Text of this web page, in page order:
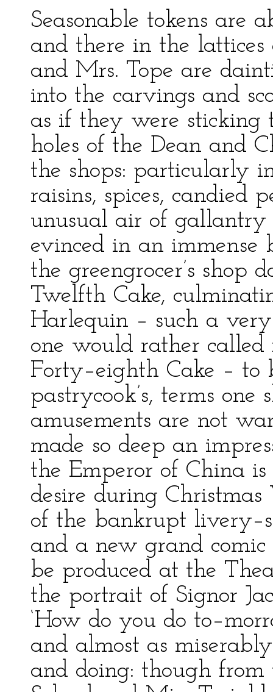
Seasonable tokens are
and there in the
and Mrs. Tope are
into the carvings and
as if they were sticking
holes of the Dean and
the shops: particularly
raisins, spices, candied
unusual air of gallantry
evinced in an immense
the greengrocer’s shop
Twelfth Cake,
Harlequin – such a
one would rather
Forty–eighth Cake – to
pastrycook’s, terms
amusements are not
made so deep an
the Emperor of China
desire during
of the bankrupt
and a new grand
be produced at the
the portrait of Signor
‘How do you do
and almost as
and doing: though